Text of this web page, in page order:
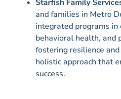
Starfish Family
and families in Metro
integrated programs in
behavioral health, and
fostering resilience
holistic approach that
success.